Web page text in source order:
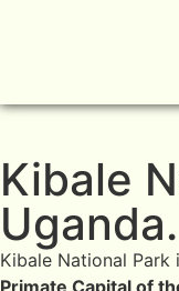
Kibale
Uganda.
Kibale National